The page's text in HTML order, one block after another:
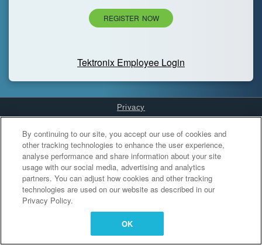
REGISTER NOW
Tektronix Employee Login
Privacy
Cookies Settings
By continuing to our site, you accept our use of cookies and
other tracking technologies to enhance the user experience,
analyse performance and share information about your site
usage with our social media, advertising and analytics
partners. You can adjust how cookies and other tracking
technologies are used on our website as described in our
Privacy Policy.
OK